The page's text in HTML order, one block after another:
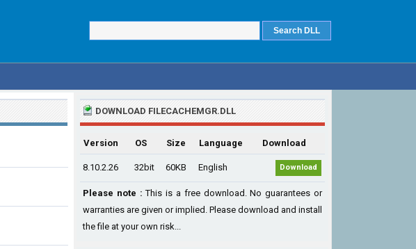
DOWNLOAD FILECACHEMGR.DLL
Version OS Size Language Download
8.10.2.26 32bit 60KB English Download
Please note : This is a free download. No guarantees or
warranties are given or implied. Please download and install
the file at your own risk...